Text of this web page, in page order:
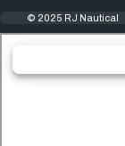
© 2025 RJ Nautical